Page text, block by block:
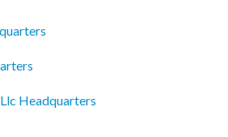
Headquarters